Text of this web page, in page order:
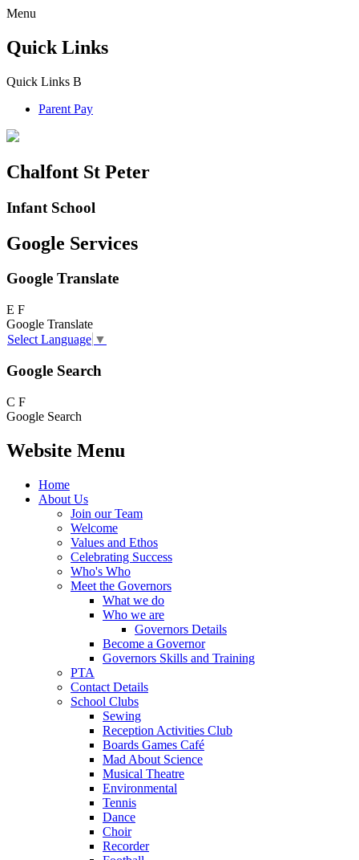
Menu
Quick Links
Quick Links B
Parent Pay
Chalfont St Peter
Infant School
Google Services
Google Translate
E F
Google Translate
Select Language ▼
Google Search
C F
Google Search
Website Menu
Home
About Us
Join our Team
Welcome
Values and Ethos
Celebrating Success
Who's Who
Meet the Governors
What we do
Who we are
Governors Details
Become a Governor
Governors Skills and Training
PTA
Contact Details
School Clubs
Sewing
Reception Activities Club
Boards Games Café
Mad About Science
Musical Theatre
Environmental
Tennis
Dance
Choir
Recorder